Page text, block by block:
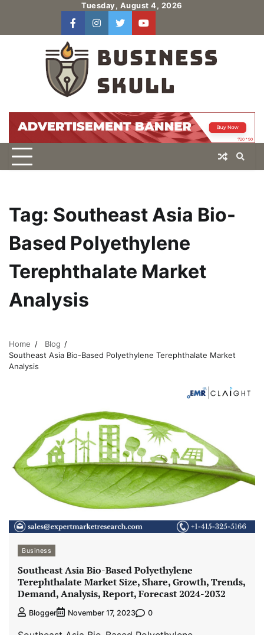
content
Tuesday, August 4, 2026
facebookinstagram
twitteryoutube
Tag: Southeast Asia Bio-
Based Polyethylene
Terephthalate Market
Analysis
Home
Blog
Southeast Asia Bio-Based Polyethylene Terephthalate Market
Analysis
Business
Southeast Asia Bio-Based Polyethylene
Terephthalate Market Size, Share, Growth, Trends,
Demand, Analysis, Report, Forecast 2024-2032
Blogger November 17, 2023 0